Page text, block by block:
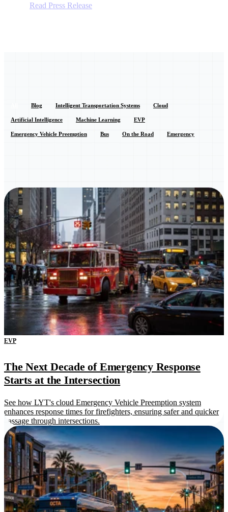
Read Press Release
Blog Intelligent Transportation Systems Cloud
Artificial Intelligence Machine Learning EVP
Emergency Vehicle Preemption Bus On the Road Emergency
EVP
The Next Decade of Emergency Response
Starts at the Intersection
See how LYT's cloud Emergency Vehicle Preemption system
enhances response times for firefighters, ensuring safer and quicker
passage through intersections.